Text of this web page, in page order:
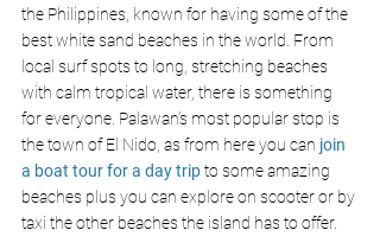
the Philippines, known for having some of the
best white sand beaches in the world. From
local surf spots to long, stretching beaches
with calm tropical water, there is something
for everyone. Palawan’s most popular stop is
the town of El Nido, as from here you can join
a boat tour for a day trip to some amazing
beaches plus you can explore on scooter or by
taxi the other beaches the island has to offer.